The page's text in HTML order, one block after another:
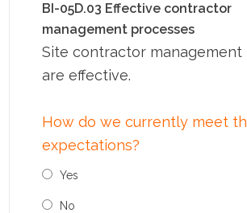
BI-05D.03 Effective contractor
management processes
Site contractor management
are effective.
How do we currently meet
expectations?
Yes
No